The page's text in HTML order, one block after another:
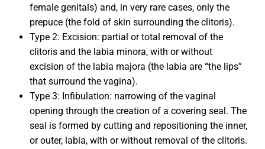
female genitals) and, in very rare cases, only the
prepuce (the fold of skin surrounding the clitoris).
Type 2: Excision: partial or total removal of the
clitoris and the labia minora, with or without
excision of the labia majora (the labia are “the lips”
that surround the vagina).
Type 3: Infibulation: narrowing of the vaginal
opening through the creation of a covering seal. The
seal is formed by cutting and repositioning the inner,
or outer, labia, with or without removal of the clitoris.